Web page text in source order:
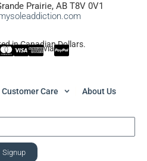
Prairie, AB T8V 0V1
in Canadian Dollars.
via
Customer Care About Us
Signup